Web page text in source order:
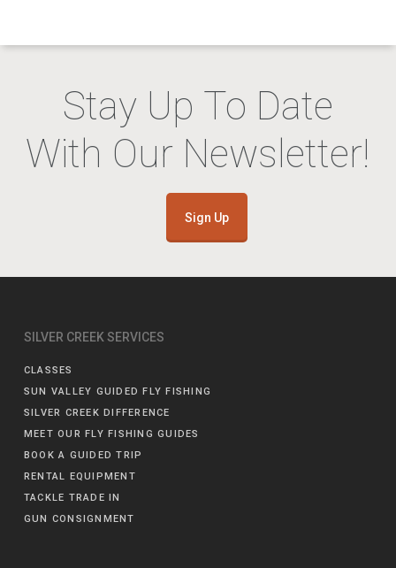
Stay Up To Date
With Our Newsletter!
Sign Up
SILVER CREEK SERVICES
CLASSES
SUN VALLEY GUIDED FLY FISHING
SILVER CREEK DIFFERENCE
MEET OUR FLY FISHING GUIDES
BOOK A GUIDED TRIP
RENTAL EQUIPMENT
TACKLE TRADE IN
GUN CONSIGNMENT